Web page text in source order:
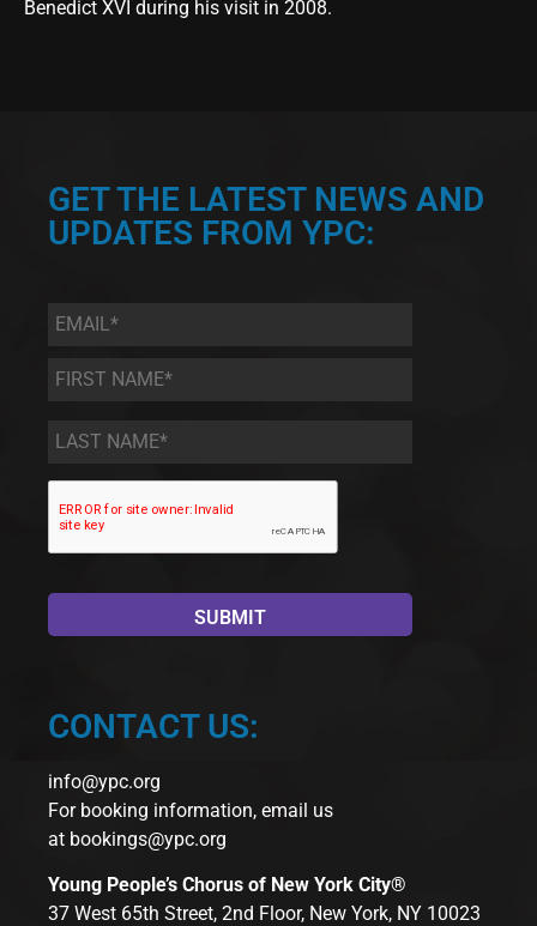
Benedict XVI during his visit in 2008.
GET THE LATEST NEWS AND
UPDATES FROM YPC:
Email *
First
Name
*
Last
Name *
CONTACT US:
info@ypc.org
For booking information, email us
at bookings@ypc.org
Young People’s Chorus of New York City®
37 West 65th Street, 2nd Floor, New York, NY 10023